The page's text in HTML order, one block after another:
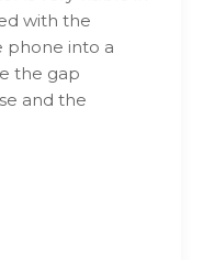
with the
phone into a
the gap
and the